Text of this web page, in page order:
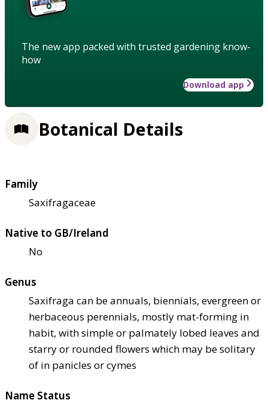
The new app packed with trusted gardening know-
how
Download app
Botanical Details
Family
Saxifragaceae
Native to GB/Ireland
No
Genus
Saxifraga can be annuals, biennials, evergreen or
herbaceous perennials, mostly mat-forming in
habit, with simple or palmately lobed leaves and
starry or rounded flowers which may be solitary
of in panicles or cymes
Name Status